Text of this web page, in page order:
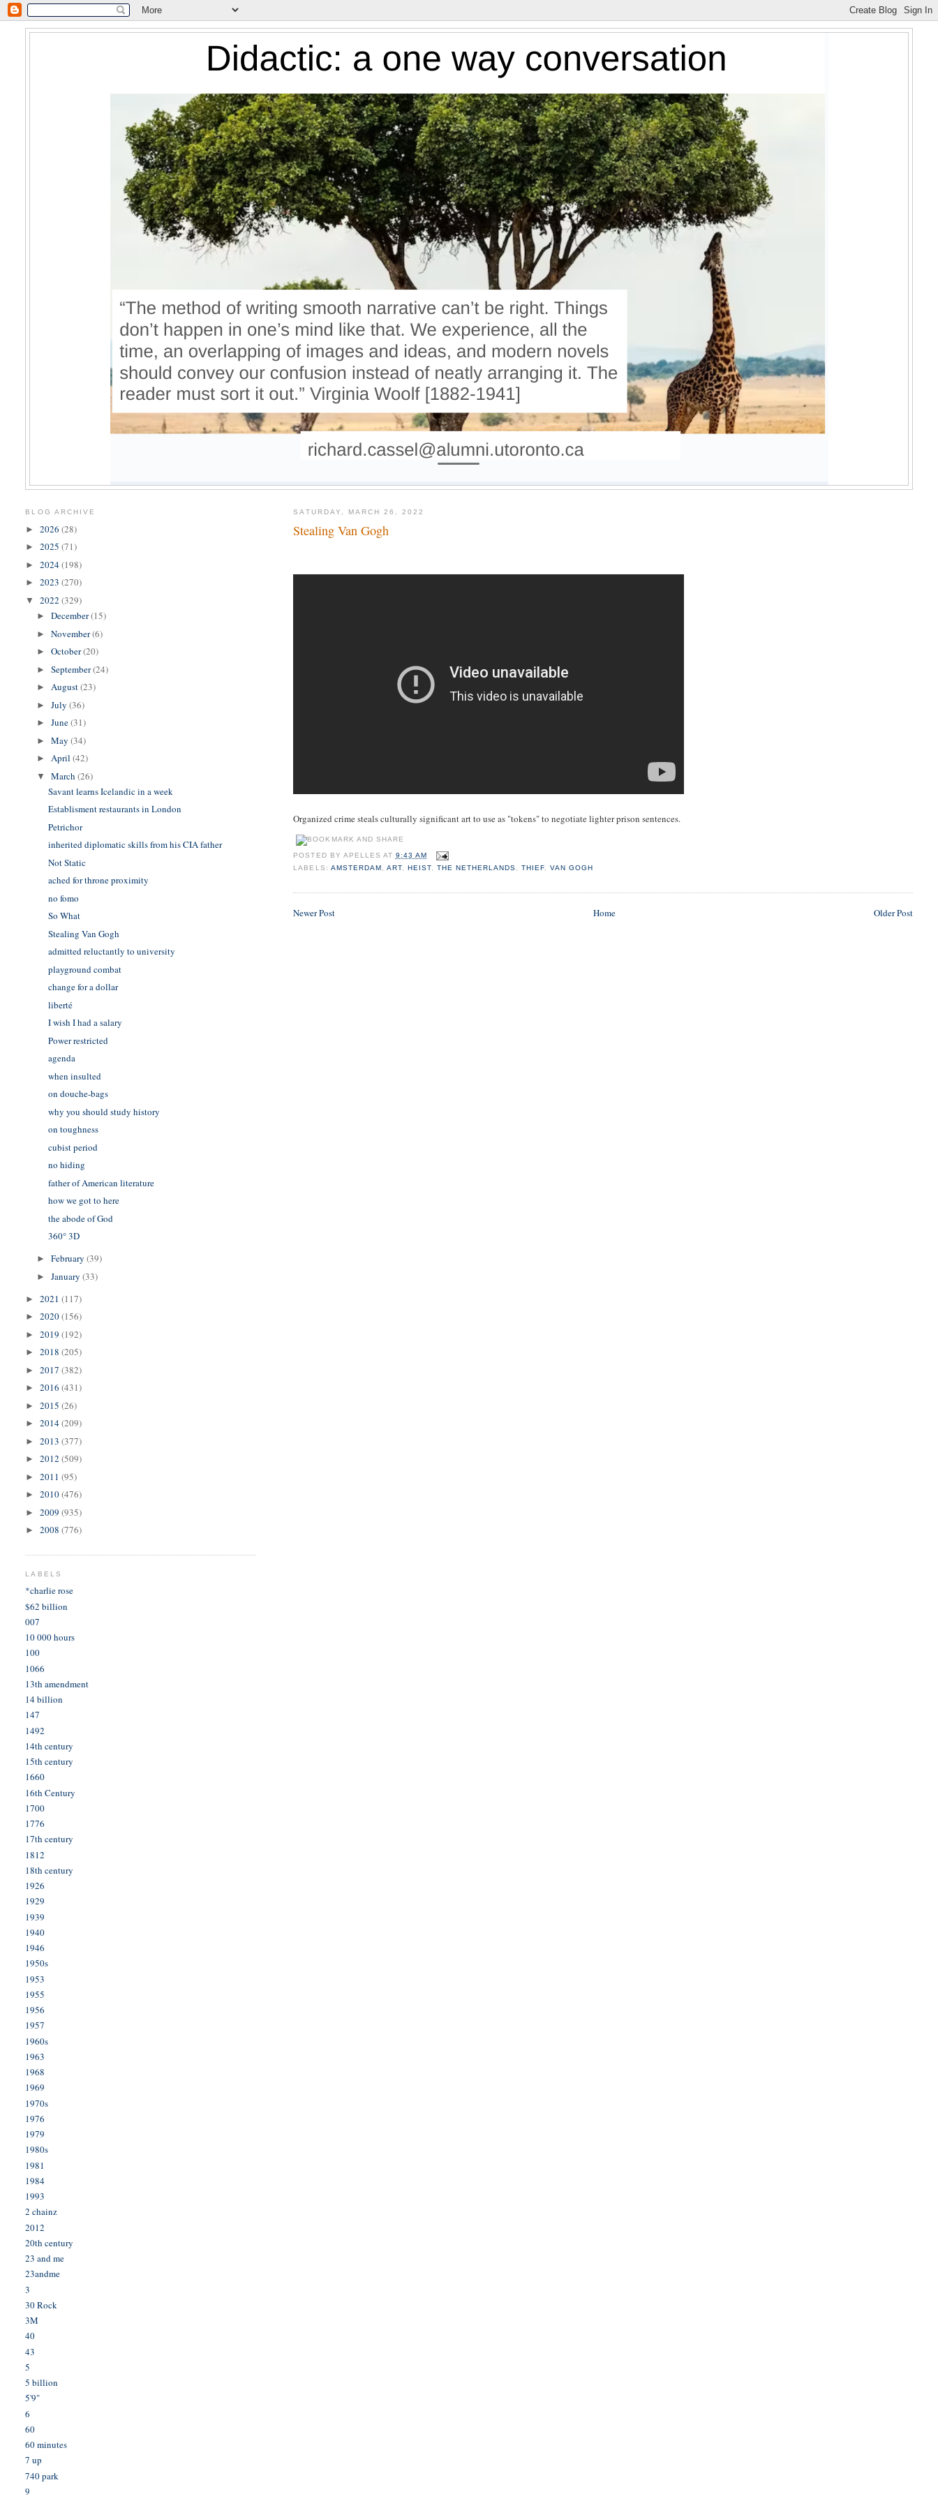
SATURDAY, MARCH 26, 2022
Stealing Van Gogh
Organized crime steals culturally significant art to use as "tokens" to negotiate lighter prison sentences.
POSTED BY APELLES AT 9:43 AM
LABELS: AMSTERDAM , ART, HEIST, THE NETHERLANDS,THIEF,VAN GOGH
Newer Post Older Post
Home
BLOG ARCHIVE
►2026(28)
►2025(71)
►2024(198)
►2023(270)
▼2022(329)
►December(15)
►November(6)
►October(20)
►September(24)
►August(23)
►July(36)
►June(31)
►May(34)
►April(42)
▼March(26)
Savant learns Icelandic in a week
Establisment restaurants in London
Petrichor
inherited diplomatic skills from his CIA father
Not Static
ached for throne proximity
no fomo
So What
Stealing Van Gogh
admitted reluctantly to university
playground combat
change for a dollar
liberté
I wish I had a salary
Power restricted
agenda
when insulted
on douche-bags
why you should study history
on toughness
cubist period
no hiding
father of American literature
how we got to here
the abode of God
360° 3D
►February(39)
►January(33)
►2021(117)
►2020(156)
►2019(192)
►2018(205)
►2017(382)
►2016(431)
►2015(26)
►2014(209)
►2013(377)
►2012(509)
►2011(95)
►2010(476)
►2009(935)
►2008(776)
LABELS
*charlie rose
$62 billion
007
10 000 hours
100
1066
13th amendment
14 billion
147
1492
14th century
15th century
1660
16th Century
1700
1776
17th century
1812
18th century
1926
1929
1939
1940
1946
1950s
1953
1955
1956
1957
1960s
1963
1968
1969
1970s
1976
1979
1980s
1981
1984
1993
2 chainz
2012
20th century
23 and me
23andme
3
30 Rock
3M
40
43
5
5 billion
5'9"
6
60
60 minutes
7 up
740 park
9